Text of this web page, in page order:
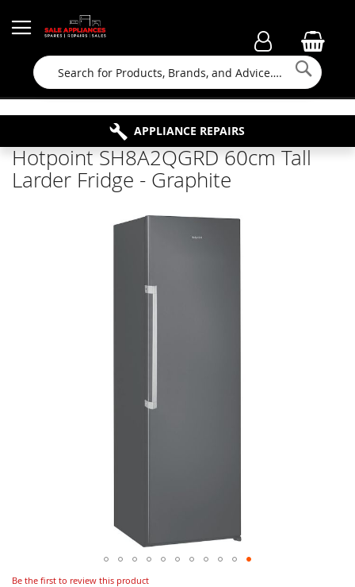
Search
FAMILY RUN BUSINESS SINCE 1964
FREE COLLECTION
APPLIANCE REPAIRS
PROPERTY MAINTENANCE
Hotpoint SH8A2QGRD 60cm Tall
Larder Fridge - Graphite
Be the first to review this product